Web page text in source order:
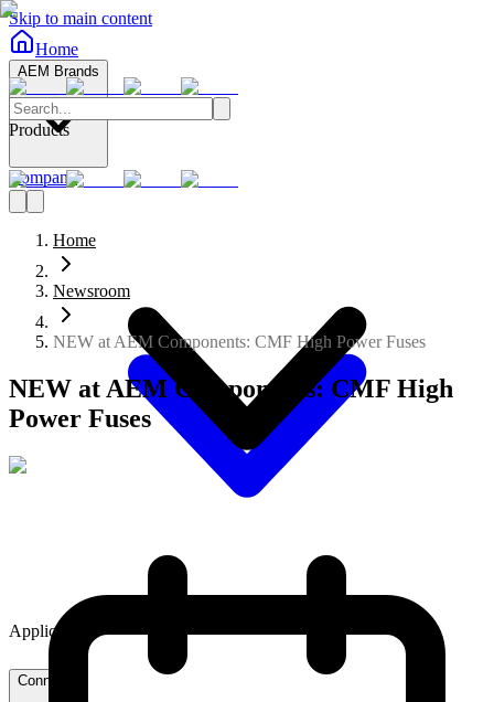
Skip to main content
Home
AEM Brands
Company
Connect
Products
Applications
Home
Newsroom
NEW at AEM Components: CMF High Power Fuses
NEW at AEM Components: CMF High
Power Fuses